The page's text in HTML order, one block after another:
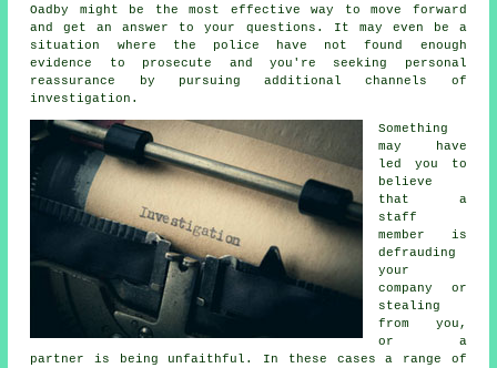
Oadby might be the most effective way to move forward
and get an answer to your questions. It may even be a
situation where the police have not found enough
evidence to prosecute and you're seeking personal
reassurance by pursuing additional channels of
investigation.
Something
may have
led you to
believe
that a
staff
member is
defrauding
your
company or
stealing
from you,
or a
partner is being unfaithful. In these cases a range of